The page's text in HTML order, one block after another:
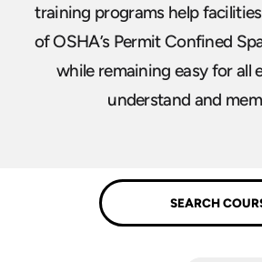
training programs help
of OSHA’s Permit Confined
while remaining easy for all
understand and